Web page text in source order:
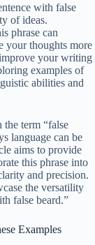
with false
of ideas.
phrase can
your thoughts more
your writing
examples of
abilities and
term “false
language can be
aims to provide
this phrase into
and precision.
the versatility
false beard.”
Examples